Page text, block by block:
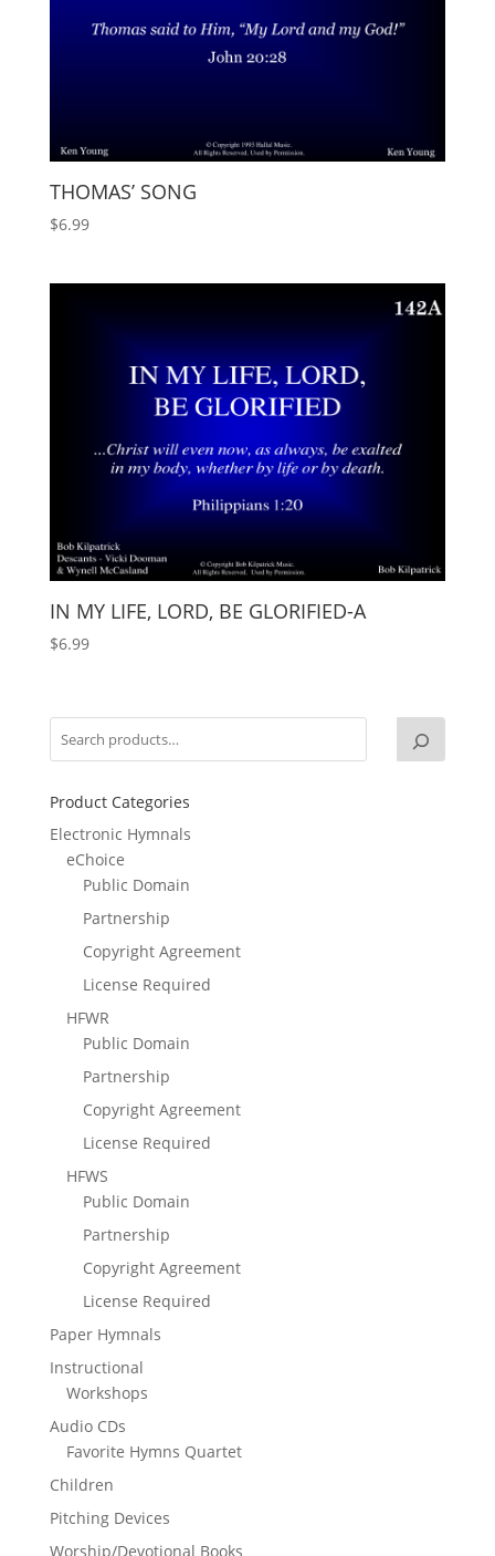
THOMAS’ SONG
$6.99
IN MY LIFE, LORD, BE GLORIFIED-A
$6.99
Product Categories
Electronic Hymnals
eChoice
Public Domain
Partnership
Copyright Agreement
License Required
HFWR
Public Domain
Partnership
Copyright Agreement
License Required
HFWS
Public Domain
Partnership
Copyright Agreement
License Required
Paper Hymnals
Instructional
Workshops
Audio CDs
Favorite Hymns Quartet
Children
Pitching Devices
Worship/Devotional Books